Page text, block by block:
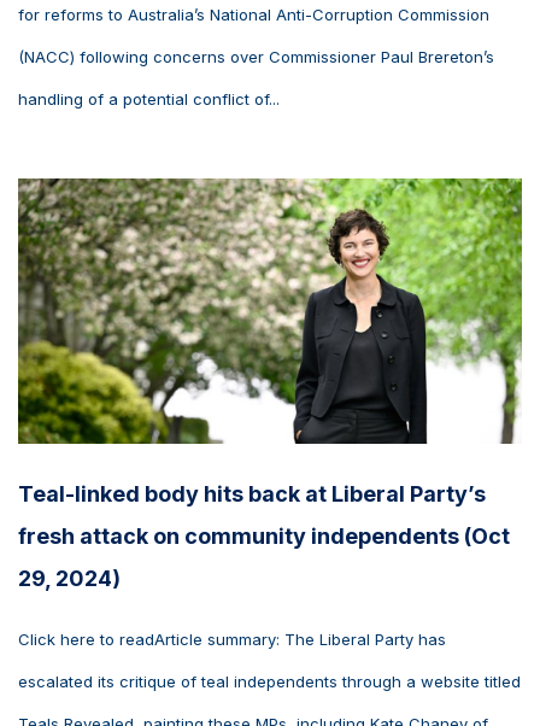
for reforms to Australia’s National Anti-Corruption Commission
(NACC) following concerns over Commissioner Paul Brereton’s
handling of a potential conflict of...
Teal-linked body hits back at Liberal Party’s
fresh attack on community independents (Oct
29, 2024)
Click here to readArticle summary: The Liberal Party has
escalated its critique of teal independents through a website titled